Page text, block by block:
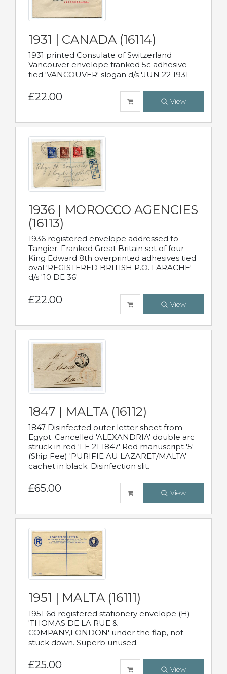
1931 | CANADA (16114)
1931 printed Consulate of Switzerland
Vancouver envelope franked 5c adhesive
tied 'VANCOUVER' slogan d/s 'JUN 22 1931
£22.00 View
1936 | MOROCCO AGENCIES
(16113)
1936 registered envelope addressed to
Tangier. Franked Great Britain set of four
King Edward 8th overprinted adhesives tied
oval 'REGISTERED BRITISH P.O. LARACHE'
d/s '10 DE 36'
£22.00 View
1847 | MALTA (16112)
1847 Disinfected outer letter sheet from
Egypt. Cancelled 'ALEXANDRIA' double arc
struck in red 'FE 21 1847' Red manuscript '5'
(Ship Fee) 'PURIFIE AU LAZARET/MALTA'
cachet in black. Disinfection slit.
£65.00 View
1951 | MALTA (16111)
1951 6d registered stationery envelope (H)
'THOMAS DE LA RUE &
COMPANY,LONDON' under the flap, not
stuck down. Superb unused.
£25.00 View